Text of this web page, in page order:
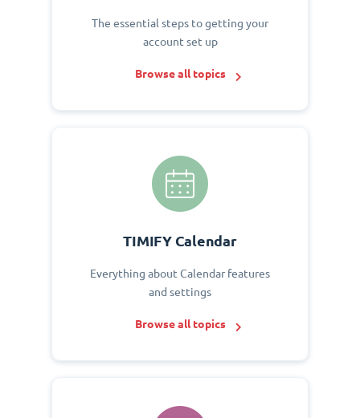
The essential steps to getting your
account set up
Browse all topics
TIMIFY Calendar
Everything about Calendar features
and settings
Browse all topics